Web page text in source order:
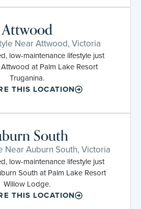
Attwood
Near Attwood, Victoria
low-maintenance lifestyle just
at Palm Lake Resort
Truganina.
THIS LOCATION
South
Near Auburn South, Victoria
low-maintenance lifestyle just
South at Palm Lake Resort
Willow Lodge.
THIS LOCATION